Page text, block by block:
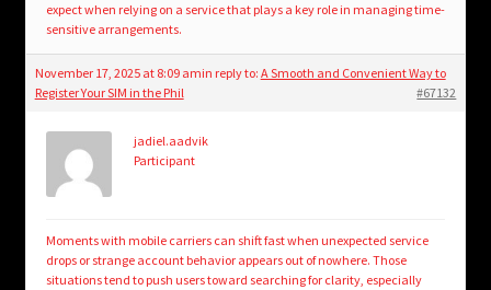
expect when relying on a service that plays a key role in managing time-
sensitive arrangements.
November 17, 2025 at 8:09 amin reply to: A Smooth and Convenient Way to
Register Your SIM in the Phil
#67132
jadiel.aadvik
Participant
Moments with mobile carriers can shift fast when unexpected service
drops or strange account behavior appears out of nowhere. Those
situations tend to push users toward searching for clarity, especially